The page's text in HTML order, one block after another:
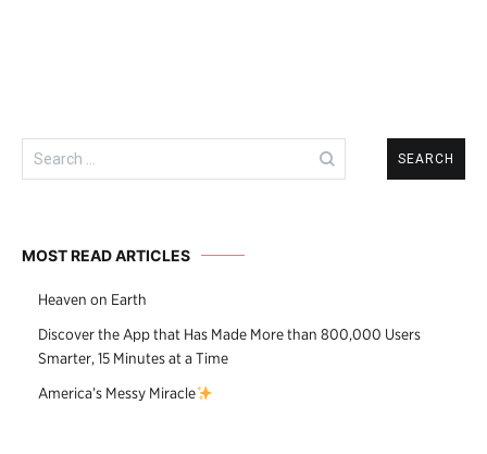
Search
for:
MOST READ ARTICLES
Heaven on Earth
Discover the App that Has Made More than 800,000 Users
Smarter, 15 Minutes at a Time
America’s Messy Miracle